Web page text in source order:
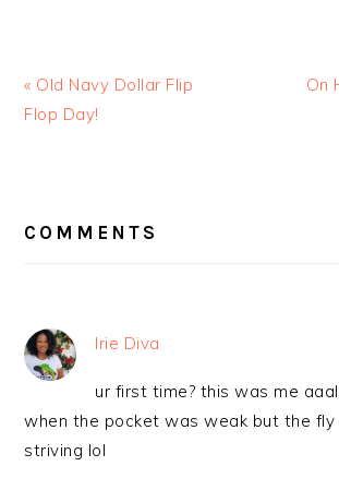
« Old Navy Dollar Flip
Flop Day!
On
INTERACTIONS
COMMENTS
Irie Diva
ur first time? this was me
when the pocket was weak but the fly
striving lol